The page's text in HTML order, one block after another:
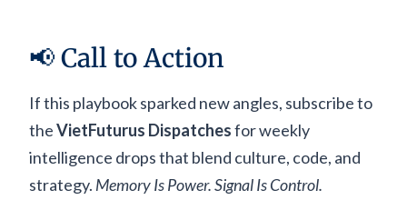
📢 Call to Action
If this playbook sparked new angles, subscribe to
theVietFuturus Dispatchesfor weekly
intelligence drops that blend culture, code, and
strategy. Memory Is Power. Signal Is Control.